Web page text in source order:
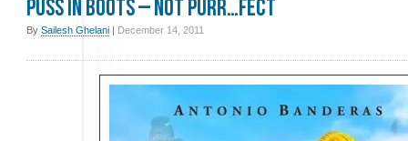
Puss In Boots – Not purr…fect
By Sailesh Ghelani | December 14, 2011